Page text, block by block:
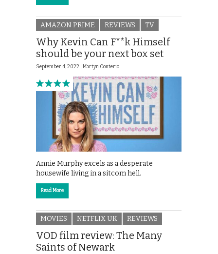
AMAZON PRIME REVIEWS TV
Why Kevin Can F**k Himself
should be your next box set
September 4, 2022 | Martyn Conterio
Annie Murphy excels as a desperate
housewife living in a sitcom hell.
Read More
MOVIES NETFLIX UK REVIEWS
VOD film review: The Many
Saints of Newark